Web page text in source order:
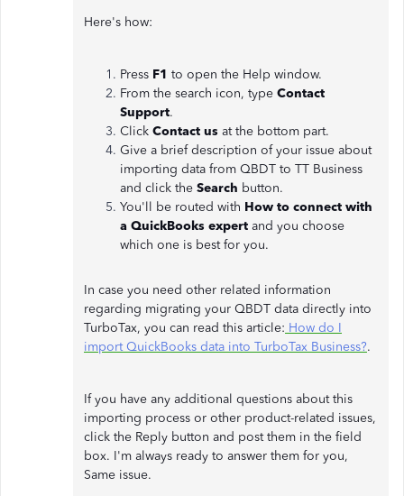
Here's how:
Press F1 to open the Help window.
From the search icon, type Contact
Support.
Click Contact us at the bottom part.
Give a brief description of your issue about
importing data from QBDT to TT Business
and click the Search button.
You'll be routed with How to connect with
a QuickBooks expert and you choose
which one is best for you.
In case you need other related information
regarding migrating your QBDT data directly into
TurboTax, you can read this article: How do I
import QuickBooks data into TurboTax Business?.
If you have any additional questions about this
importing process or other product-related issues,
click the Reply button and post them in the field
box. I'm always ready to answer them for you,
Same issue.